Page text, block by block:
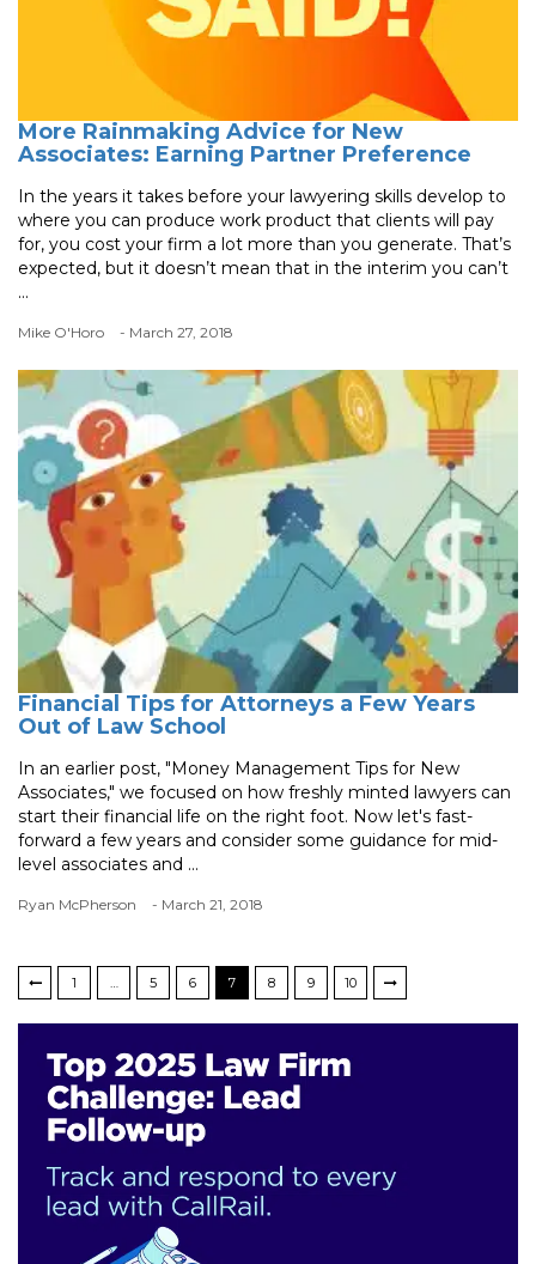
More Rainmaking Advice for New
Associates: Earning Partner Preference
In the years it takes before your lawyering skills develop to
where you can produce work product that clients will pay
for, you cost your firm a lot more than you generate. That’s
expected, but it doesn’t mean that in the interim you can’t
...
Mike O'Horo - March 27, 2018
Financial Tips for Attorneys a Few Years
Out of Law School
In an earlier post, "Money Management Tips for New
Associates," we focused on how freshly minted lawyers can
start their financial life on the right foot. Now let's fast-
forward a few years and consider some guidance for mid-
level associates and ...
Ryan McPherson - March 21, 2018
1 5 6 7 8 9 10